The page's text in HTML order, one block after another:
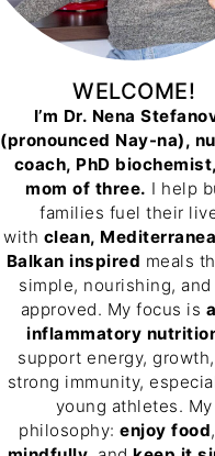
WELCOME!
I’m Dr. Nena
(pronounced Nay-na),
coach, PhD
mom of three. I help
families fuel their
with clean,
Balkan inspired meals
simple, nourishing,
approved. My focus is
inflammatory
support energy,
strong immunity,
young athletes. My
philosophy:enjoy food